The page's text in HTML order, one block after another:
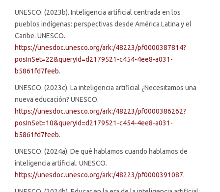
UNESCO. (2023b). Inteligencia artificial centrada en los
pueblos indígenas: perspectivas desde América Latina y el
Caribe. UNESCO.
https://unesdoc.unesco.org/ark:/48223/pf0000387814?
posInSet=22&queryId=d2179521-c454-4ee8-a031-
b5861fd7feeb.
UNESCO. (2023c). La inteligencia artificial ¿Necesitamos una
nueva educación? UNESCO.
https://unesdoc.unesco.org/ark:/48223/pf0000386262?
posInSet=10&queryId=d2179521-c454-4ee8-a031-
b5861fd7feeb.
UNESCO. (2024a). De qué hablamos cuando hablamos de
inteligencia artificial. UNESCO.
https://unesdoc.unesco.org/ark:/48223/pf0000391087.